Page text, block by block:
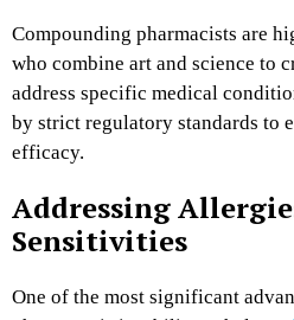
Compounding pharmacists are
who combine art and science to
address specific medical
by strict regulatory standards to
efficacy.
Addressing
Sensitivities
One of the most significant